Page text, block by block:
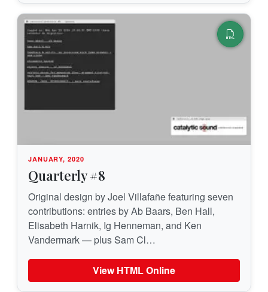
JANUARY, 2020
Quarterly #8
Original design by Joel Villafañe featuring seven
contributions: entries by Ab Baars, Ben Hall,
Elisabeth Harnik, Ig Henneman, and Ken
Vandermark — plus Sam Cl…
View HTML Online